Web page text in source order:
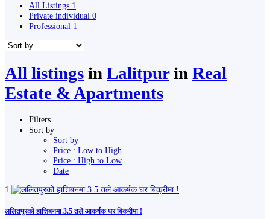
All Listings 1
Private individual 0
Professional 1
All listings in Lalitpurin Real
Estate & Apartments
Filters
Sort by
Sort by
Price : Low to High
Price : High to Low
Date
1
ललितपुरको हात्तिबनमा 3.5 तले आकर्षक घर बिक्रीमा !